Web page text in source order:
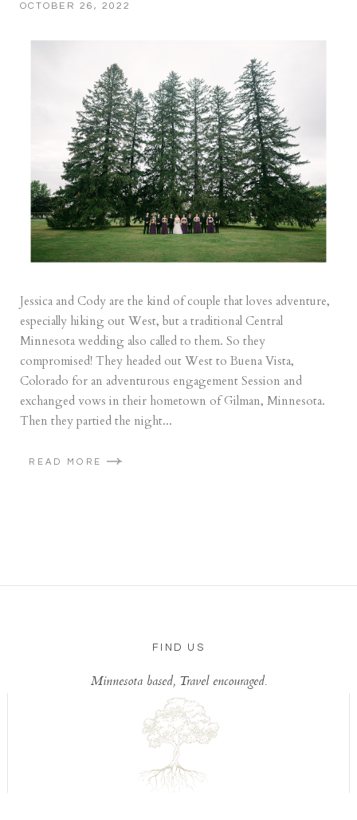
OCTOBER 26, 2022
Jessica and Cody are the kind of couple that loves adventure,
especially hiking out West, but a traditional Central
Minnesota wedding also called to them. So they
compromised! They headed out West to Buena Vista,
Colorado for an adventurous engagement Session and
exchanged vows in their hometown of Gilman, Minnesota.
Then they partied the night...
READ MORE
FIND US
Minnesota based, Travel encouraged.